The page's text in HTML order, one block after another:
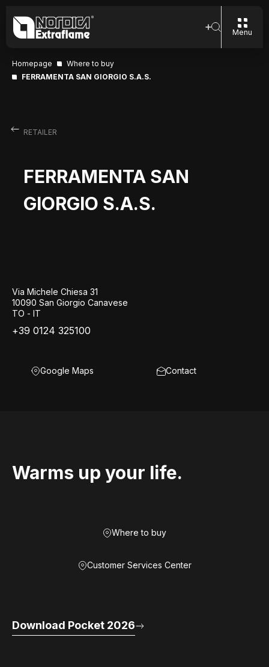
Menu
Homepage
Where to buy
FERRAMENTA SAN GIORGIO S.A.S.
RETAILER
FERRAMENTA SAN
GIORGIO S.A.S.
Via Michele Chiesa 31
10090 San Giorgio Canavese
TO - IT
+39 0124 325100
Google Maps Contact
Warms up your life.
Where to buy
Customer Services Center
Download Pocket 2026